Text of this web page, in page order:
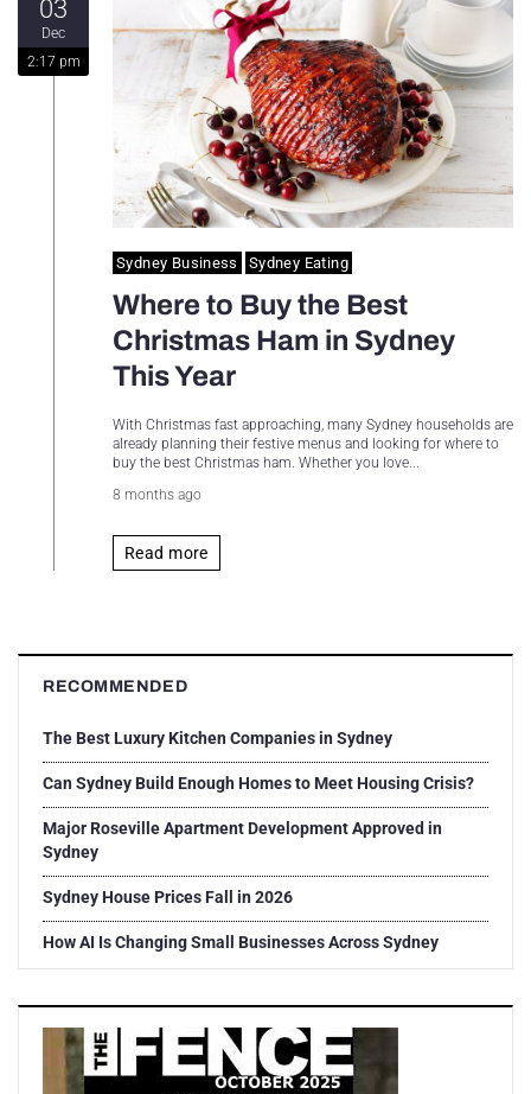
Sydney Housing
Sydney Lifestyle
03
Dec
2:17 pm
Sydney Business Sydney Eating
Where to Buy the Best
Christmas Ham in Sydney
This Year
With Christmas fast approaching, many Sydney households are
already planning their festive menus and looking for where to
buy the best Christmas ham. Whether you love...
8 months ago
Read more
RECOMMENDED
The Best Luxury Kitchen Companies in Sydney
Can Sydney Build Enough Homes to Meet Housing Crisis?
Major Roseville Apartment Development Approved in
Sydney
Sydney House Prices Fall in 2026
How AI Is Changing Small Businesses Across Sydney